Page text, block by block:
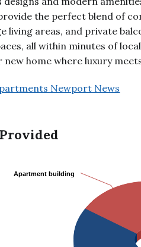
the perfect blend of
living areas, and private
all within minutes of
new home where luxury
Newport News
Apartment building
Apartment building